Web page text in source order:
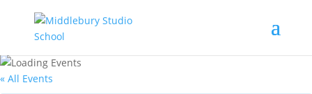
« All Events